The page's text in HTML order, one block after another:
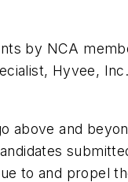
by NCA
Hyvee,
above and
to and propel